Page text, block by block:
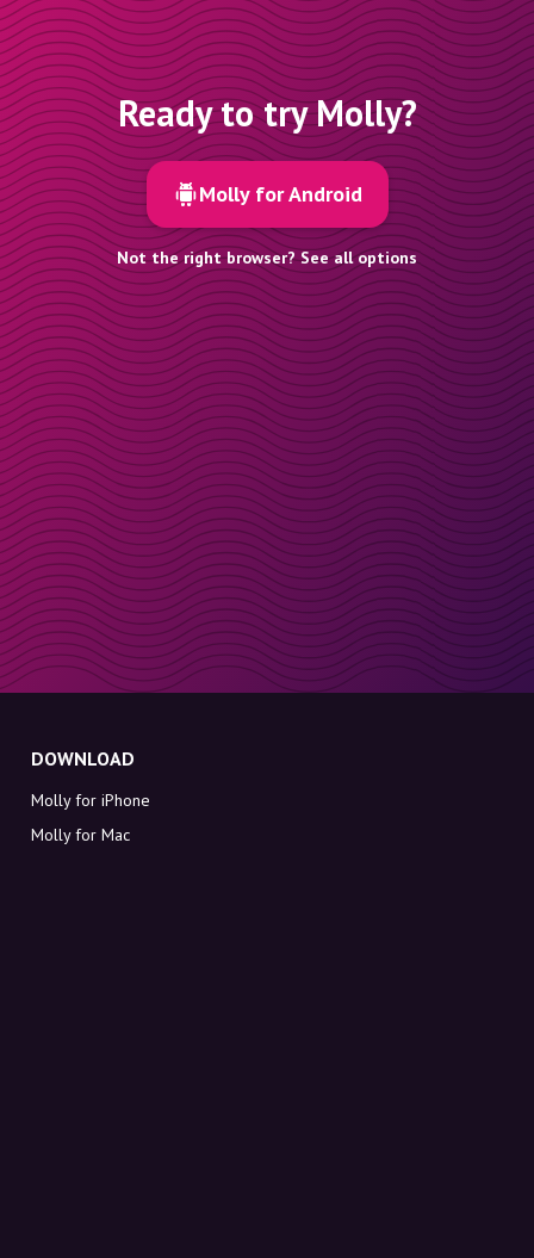
Ready to try Molly?
Molly for Android
Not the right browser? See all options
DOWNLOAD
Molly for iPhone
Molly for Mac